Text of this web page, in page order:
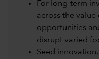
For long-term
across the
opportunities
disrupt varied
Seed